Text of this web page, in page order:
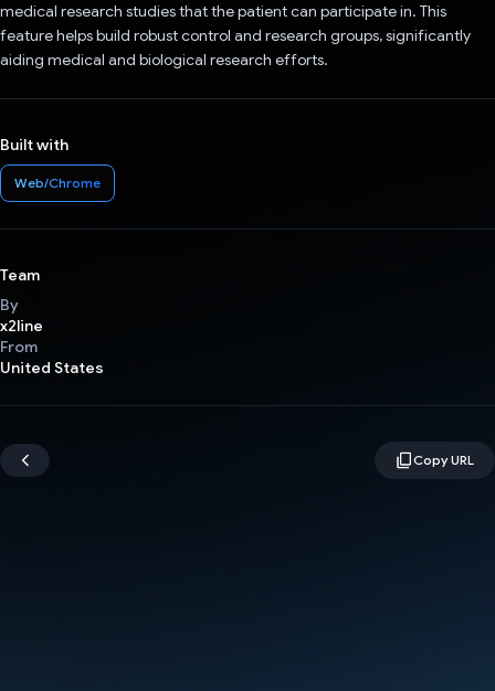
medical research studies that the patient can participate in. This
feature helps build robust control and research groups, significantly
aiding medical and biological research efforts.
Built with
Web/Chrome
Team
By
x2line
From
United States